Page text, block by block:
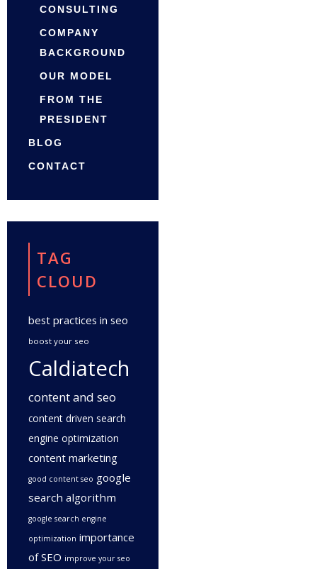
CONSULTING
COMPANY
BACKGROUND
OUR MODEL
FROM THE
PRESIDENT
BLOG
CONTACT
TAG
CLOUD
best practices in seo
boost your seo
Caldiatech
content and seo
content driven search
engine optimization
content marketing
good content seo google
search algorithm
google search engine
optimization importance
of SEO improve your seo